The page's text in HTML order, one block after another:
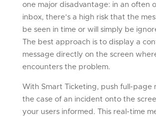
one major disadvantage: in an often
inbox, there’s a high risk that the
be seen in time or will simply be
The best approach is to display a
message directly on the screen
encounters the problem.
With Smart Ticketing, push full-page
the case of an incident onto the
your users informed. This real-time